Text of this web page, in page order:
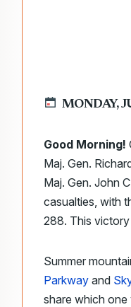
MONDAY,
Good Morning!
Maj. Gen.
Maj. Gen. John
casualties, with
288. This victory
Summer
Parkway and
share which